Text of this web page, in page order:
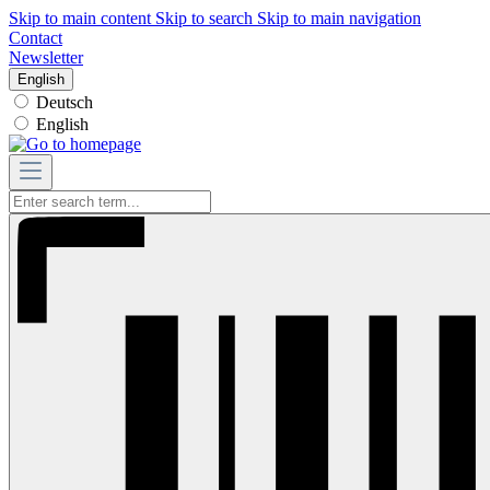
Skip to main content Skip to search Skip to main navigation
Contact
Newsletter
English
Deutsch
English